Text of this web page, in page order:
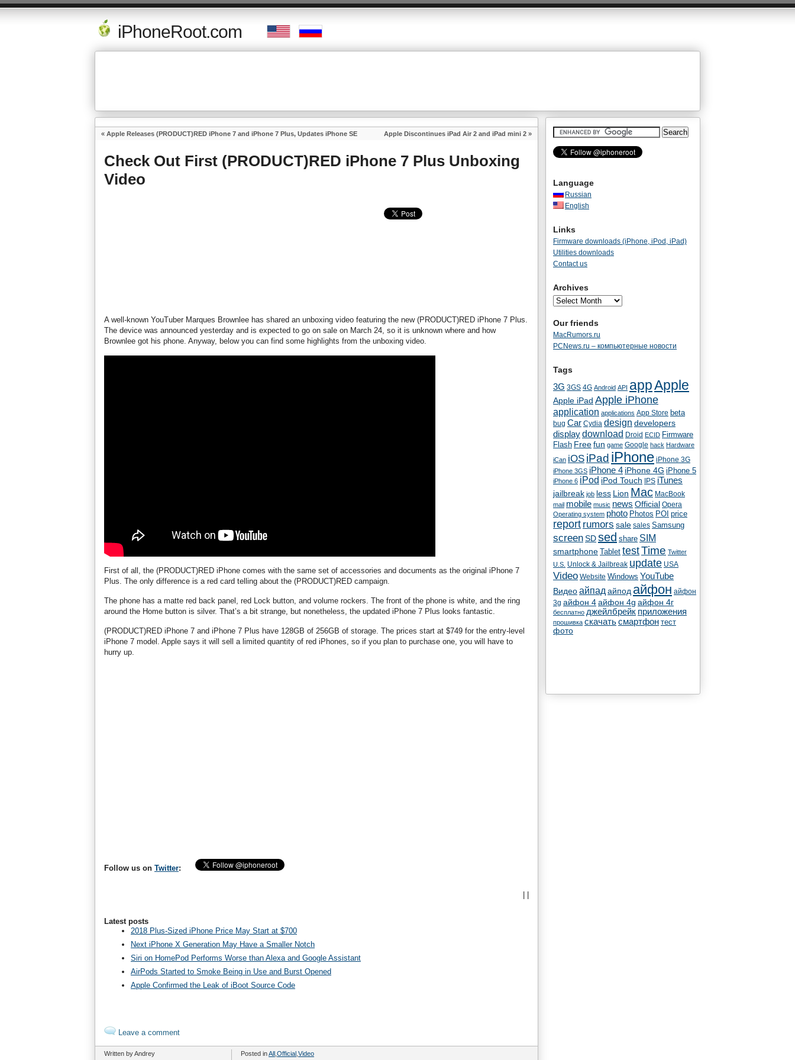
iPhoneRoot.com
« Apple Releases (PRODUCT)RED iPhone 7 and iPhone 7 Plus, Updates iPhone SE Apple Discontinues iPad Air 2 and iPad mini 2 »
Check Out First (PRODUCT)RED iPhone 7 Plus Unboxing
Video
A well-known YouTuber Marques Brownlee has shared an unboxing video featuring the new (PRODUCT)RED iPhone 7 Plus.
The device was announced yesterday and is expected to go on sale on March 24, so it is unknown where and how
Brownlee got his phone. Anyway, below you can find some highlights from the unboxing video.
First of all, the (PRODUCT)RED iPhone comes with the same set of accessories and documents as the original iPhone 7
Plus. The only difference is a red card telling about the (PRODUCT)RED campaign.
The phone has a matte red back panel, red Lock button, and volume rockers. The front of the phone is white, and the ring
around the Home button is silver. That’s a bit strange, but nonetheless, the updated iPhone 7 Plus looks fantastic.
(PRODUCT)RED iPhone 7 and iPhone 7 Plus have 128GB of 256GB of storage. The prices start at $749 for the entry-level
iPhone 7 model. Apple says it will sell a limited quantity of red iPhones, so if you plan to purchase one, you will have to
hurry up.
Follow us on Twitter:
Latest posts
2018 Plus-Sized iPhone Price May Start at $700
Next iPhone X Generation May Have a Smaller Notch
Siri on HomePod Performs Worse than Alexa and Google Assistant
AirPods Started to Smoke Being in Use and Burst Opened
Apple Confirmed the Leak of iBoot Source Code
Leave a comment
Written by Andrey
Posted inAll Official Video
Language
Russian
English
Links
Firmware downloads (iPhone, iPod, iPad)
Utilities downloads
Contact us
Archives
Our friends
MacRumors.ru
PCNews.ru – компьютерные новости
Tags
3G 3GS 4G Android API appApple
Apple iPad Apple iPhone
application applications App Store beta
bug Car Cydia design developers
displaydownload Droid ECID Firmware
Flash Free fun game Google hack Hardware
iCan iOS iPad iPhone iPhone 3G
iPhone 3GS iPhone 4 iPhone 4G iPhone 5
iPhone 6 iPod iPod Touch IPS iTunes
jailbreak job less Lion Mac MacBook
mail mobile music news Official Opera
Operating system photo Photos POI price
report rumors sale sales Samsung
screen SD sed share SIM
smartphone Tablet testTime Twitter
U.S. Unlock & Jailbreak update USA
Video Website Windows YouTube
Видеоайпад айпод айфон айфон
3g айфон 4айфон 4g айфон 4г
бесплатно джейлбрейк приложения
прошивка скачатьсмартфон тест
фото